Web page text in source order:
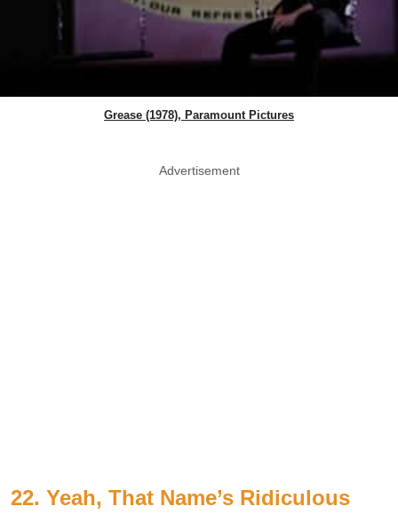
Grease (1978), Paramount Pictures
Advertisement
22. Yeah, That Name’s Ridiculous